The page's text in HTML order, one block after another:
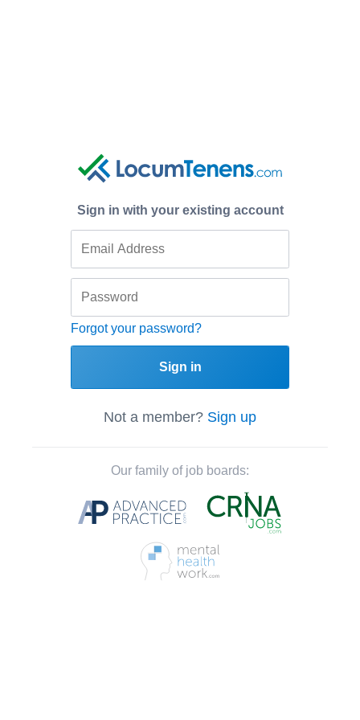
Sign in with your existing account
Forgot your password?
Sign in
Not a member? Sign up
Our family of job boards: